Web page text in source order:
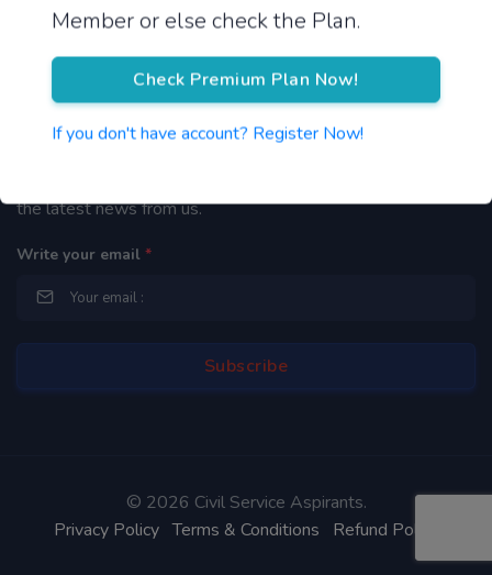
Member or else check the Plan.
Check Premium Plan Now!
If you don't have account? Register Now!
About Us
Reach us
Newsletter
the latest news from us.
Write your email *
© 2026 Civil Service Aspirants.
Privacy Policy Terms & Conditions Refund Policy